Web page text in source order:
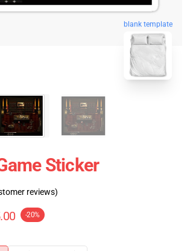
blank template
Sticker
reviews)
-20%